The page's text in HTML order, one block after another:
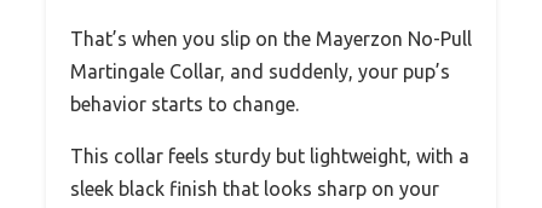
That’s when you slip on the Mayerzon No-Pull
Martingale Collar, and suddenly, your pup’s
behavior starts to change.
This collar feels sturdy but lightweight, with a
sleek black finish that looks sharp on your